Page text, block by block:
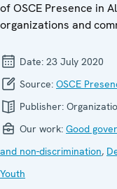
of OSCE Presence in
organizations and
Date: 23 July 2020
Source: OSCE
Publisher:
Our work: Good
and non-discrimination,
Youth